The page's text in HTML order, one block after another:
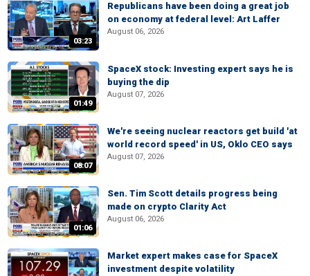
03:23
Republicans have been doing a great job
on economy at federal level: Art Laffer
August 06, 2026
01:49
SpaceX stock: Investing expert says he is
buying the dip
August 07, 2026
08:07
We're seeing nuclear reactors get build 'at
world record speed' in US, Oklo CEO says
August 07, 2026
01:06
Sen. Tim Scott details progress being
made on crypto Clarity Act
August 06, 2026
Market expert makes case for SpaceX
investment despite volatility